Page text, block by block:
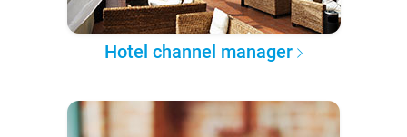
Hotel channel manager